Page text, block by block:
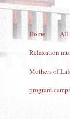
Home All
Relaxation
Mothers of
program-